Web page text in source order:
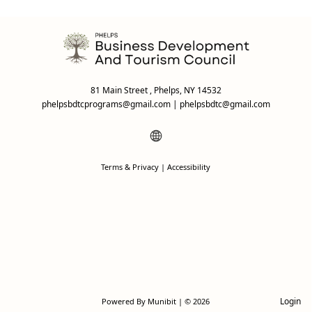
81 Main Street , Phelps, NY 14532
phelpsbdtcprograms@gmail.com| phelpsbdtc@gmail.com
Powered By Munibit | © 2026
Terms & Privacy | Accessibility
Login